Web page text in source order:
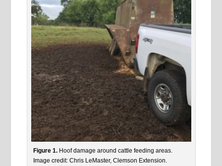
Figure 1.Hoof damage around cattle feeding areas.
Image credit: Chris LeMaster, Clemson Extension.